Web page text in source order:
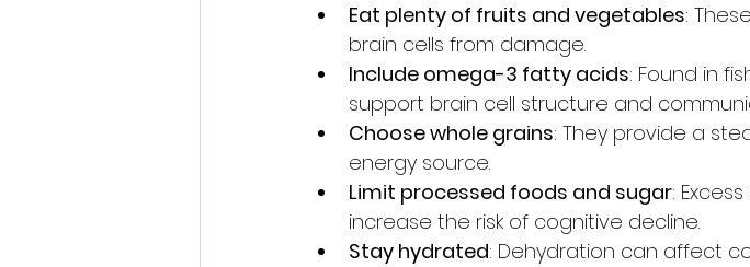
Eat plenty of fruits and vegetables:
brain cells from damage.
Include omega-3 fatty acids: Found in
support brain cell structure and
Choose whole grains: They provide a
energy source.
Limit processed foods and sugar:
increase the risk of cognitive decline.
Stay hydrated: Dehydration can affect